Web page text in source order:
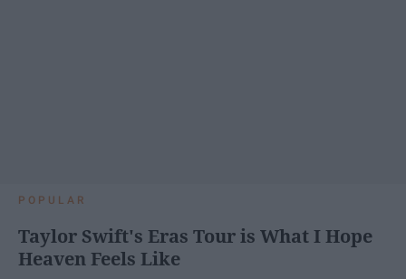
POPULAR
Taylor Swift's Eras Tour is What I Hope
Heaven Feels Like